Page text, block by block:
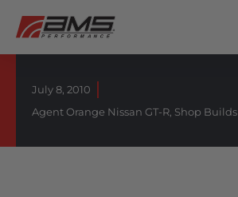
July 8, 2010
Agent Orange Nissan GT-R, Shop Builds